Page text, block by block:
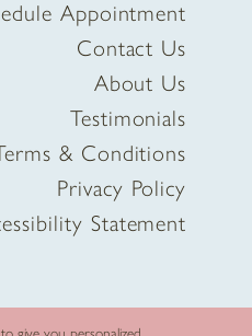
Appointment
Contact Us
About Us
Testimonials
& Conditions
Privacy Policy
Statement
give you personalized